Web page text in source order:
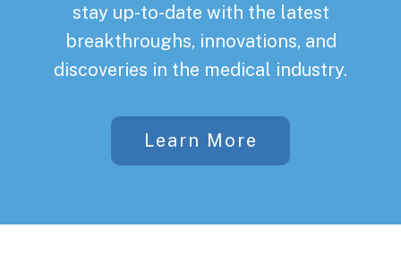
stay up-to-date with the latest
breakthroughs, innovations, and
discoveries in the medical industry.
Learn More